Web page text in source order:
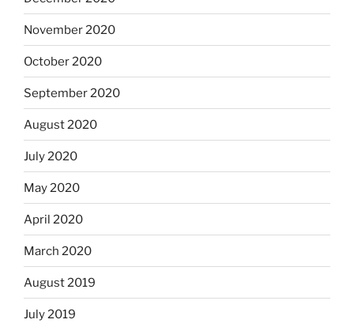
November 2020
October 2020
September 2020
August 2020
July 2020
May 2020
April 2020
March 2020
August 2019
July 2019